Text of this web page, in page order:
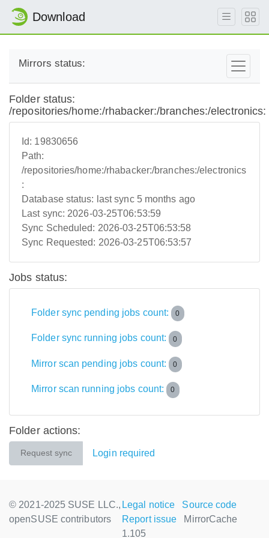
Download
Mirrors status:
Folder status:
/repositories/home:/rhabacker:/branches:/electronics:
Id: 19830656
Path:
/repositories/home:/rhabacker:/branches:/electronics
:
Database status: last sync 5 months ago
Last sync: 2026-03-25T06:53:59
Sync Scheduled: 2026-03-25T06:53:58
Sync Requested: 2026-03-25T06:53:57
Jobs status:
Folder sync pending jobs count: 0
Folder sync running jobs count: 0
Mirror scan pending jobs count: 0
Mirror scan running jobs count: 0
Folder actions:
Request sync Login required
© 2021-2025 SUSE LLC.,
openSUSE contributors
Legal notice
Source code
Report issue
MirrorCache
1.105